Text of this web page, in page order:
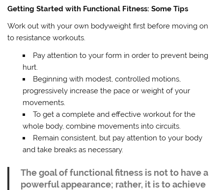
Getting Started with Functional Fitness: Some Tips
Work out with your own bodyweight first before moving on
to resistance workouts.
Pay attention to your form in order to prevent being
hurt.
Beginning with modest, controlled motions,
progressively increase the pace or weight of your
movements.
To get a complete and effective workout for the
whole body, combine movements into circuits.
Remain consistent, but pay attention to your body
and take breaks as necessary.
The goal of functional fitness is not to have a
powerful appearance; rather, it is to achieve